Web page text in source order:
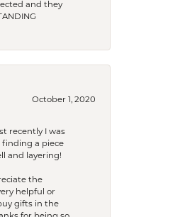
and they
October 1, 2020
recently I was
finding a piece
and layering!
the
helpful or
gifts in the